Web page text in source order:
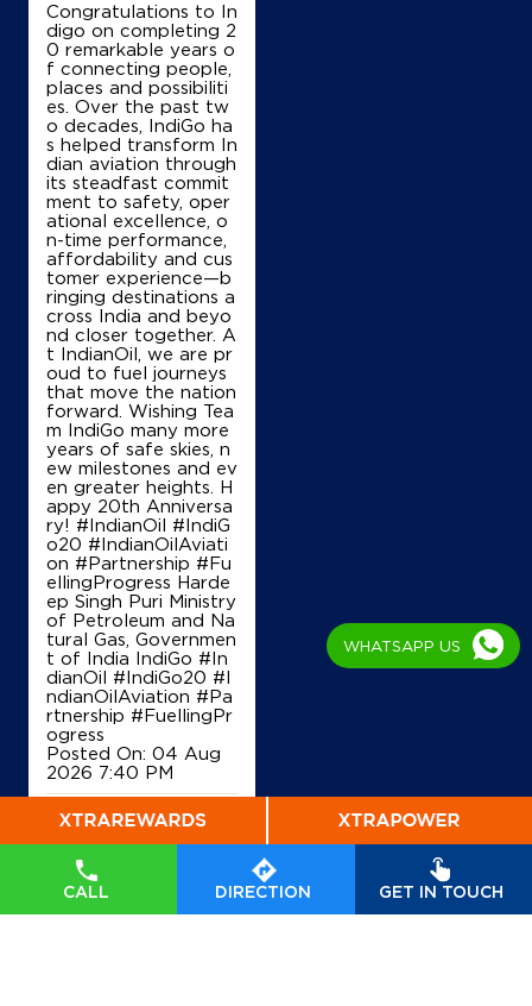
CALL DIRECTION GET IN TOUCH
Congratulations to In
digo on completing 2
0 remarkable years o
f connecting people,
places and possibiliti
es. Over the past tw
o decades, IndiGo ha
s helped transform In
dian aviation through
its steadfast commit
ment to safety, oper
ational excellence, o
n-time performance,
affordability and cus
tomer experience—b
ringing destinations a
cross India and beyo
nd closer together. A
t IndianOil, we are pr
oud to fuel journeys
that move the nation
forward. Wishing Tea
m IndiGo many more
years of safe skies, n
ew milestones and ev
en greater heights. H
appy 20th Anniversa
ry! #IndianOil #IndiG
o20 #IndianOilAviati
on #Partnership #Fu
ellingProgress Harde
ep Singh Puri Ministry
of Petroleum and Na
tural Gas, Governmen
t of India IndiGo #In
dianOil #IndiGo20 #I
ndianOilAviation #Pa
rtnership #FuellingPr
ogress
Posted On: 04 Aug
2026 7:40 PM
WHATSAPP US